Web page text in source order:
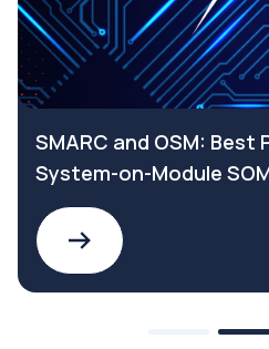
SMARC and OSM:
System-on-Module